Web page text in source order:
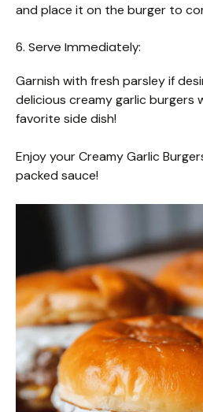
and place it on the burger to
6. Serve Immediately:
Garnish with fresh parsley if
delicious creamy garlic burgers
favorite side dish!
Enjoy your Creamy Garlic
packed sauce!